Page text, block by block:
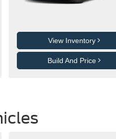
View Inventory
Build And Price